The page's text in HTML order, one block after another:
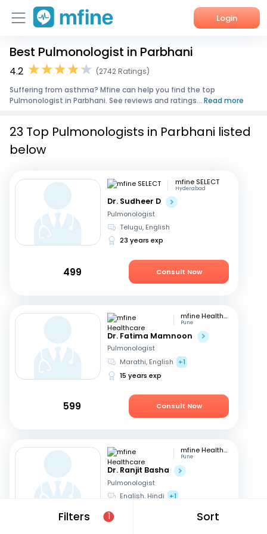
Login
Home
Corporate Enquiries
Best Pulmonologist in Parbhani
4.2
(2742 Ratings)
Suffering from asthma? Mfine can help you find the top
Pulmonologist in Parbhani. See reviews and ratings... Read more
Filters 1 Sort
23 Top Pulmonologists in Parbhani listed
below
mfine SELECT
Hyderabad
Dr. Sudheer D
Pulmonologist
Telugu, English
23 years exp
499 Consult Now
mfine Healthcare
Pune
Dr. Fatima Mamnoon
Pulmonologist
Marathi, English
+1
15 years exp
599 Consult Now
mfine Healthcare
Pune
Dr. Ranjit Basha
Pulmonologist
English, Hindi +1